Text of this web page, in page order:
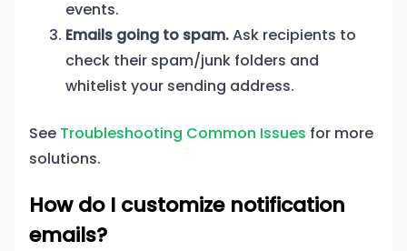
events.
Emails going to spam.Ask recipients to
check their spam/junk folders and
whitelist your sending address.
See Troubleshooting Common Issues for more
solutions.
How do I customize notification
emails?